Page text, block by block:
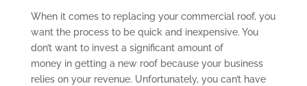
When it comes to replacing your commercial roof, you
want the process to be quick and inexpensive. You
don’t want to invest a significant amount of
money in getting a new roof because your business
relies on your revenue. Unfortunately, you can’t have